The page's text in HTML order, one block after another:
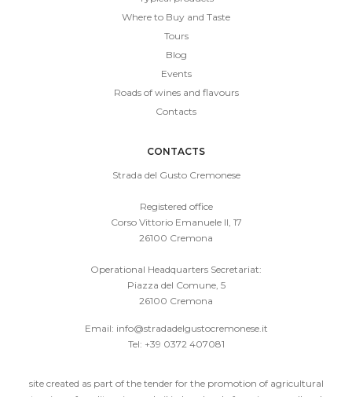
Where to Buy and Taste
Tours
Blog
Events
Roads of wines and flavours
Contacts
CONTACTS
Strada del Gusto Cremonese
Registered office
Corso Vittorio Emanuele II, 17
26100 Cremona
Operational Headquarters Secretariat:
Piazza del Comune, 5
26100 Cremona
Email: info@stradadelgustocremonese.it
Tel: +39 0372 407081
site created as part of the tender for the promotion of agricultural